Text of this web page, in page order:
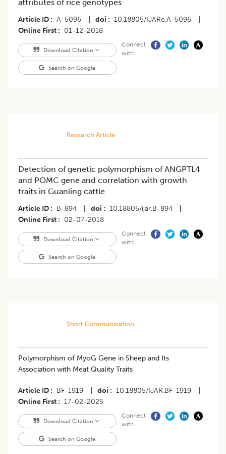
attributes of rice genotypes
Article ID A-5096 doi 10.18805/IJARe.A-5096
Online First
01-12-2018
Download Citation
Search on Google
Connect
with
Research Article
Detection of genetic polymorphism of ANGPTL4
and POMC gene and correlation with growth
traits in Guanling cattle
Article ID B-894 doi 10.18805/ijar.B-894
Online First
02-07-2018
Download Citation
Search on Google
Connect
with
Short Communication
Polymorphism of MyoG Gene in Sheep and Its
Association with Meat Quality Traits
Article ID BF-1919 doi 10.18805/IJAR.BF-1919
Online First
17-02-2025
Download Citation
Search on Google
Connect
with